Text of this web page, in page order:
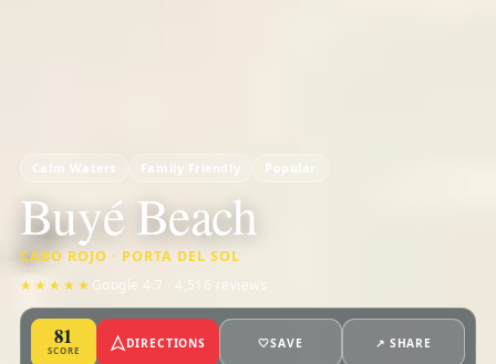
Calm Waters Family Friendly Popular
Buyé Beach
CABO ROJO · PORTA DEL SOL
★★★★★ Google 4.7 · 4,516 reviews
81
SCORE
DIRECTIONS 🤍SAVE ↗ SHARE